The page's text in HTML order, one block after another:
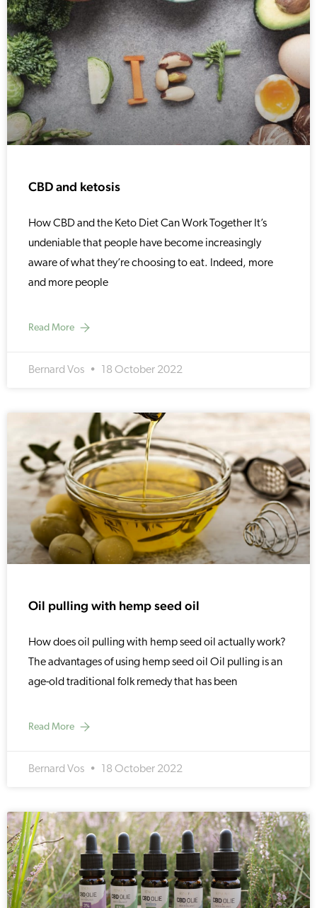
CBD and ketosis
How CBD and the Keto Diet Can Work Together It’s
undeniable that people have become increasingly
aware of what they’re choosing to eat. Indeed, more
and more people
Read More
Bernard Vos 18 October 2022
Oil pulling with hemp seed oil
How does oil pulling with hemp seed oil actually work?
The advantages of using hemp seed oil Oil pulling is an
age-old traditional folk remedy that has been
Read More
Bernard Vos 18 October 2022